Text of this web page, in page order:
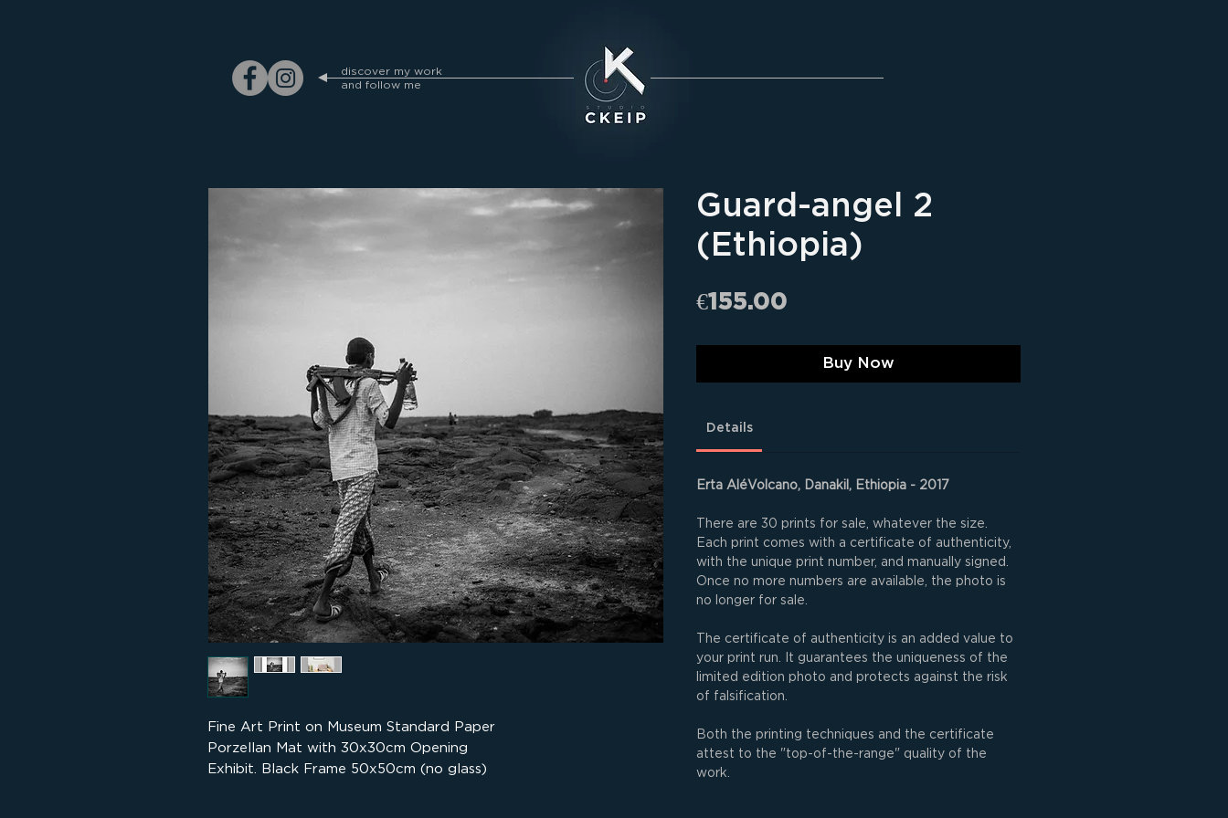
discover my work
and follow me
Fine Art Print on Museum Standard Paper
Porzellan Mat with 30x30cm Opening
Exhibit. Black Frame 50x50cm (no glass)
Guard-angel 2
(Ethiopia)
€155.00
Buy Now
Details
Erta AléVolcano, Danakil, Ethiopia - 2017
There are 30 prints for sale, whatever the size.
Each print comes with a certificate of authenticity,
with the unique print number, and manually signed.
Once no more numbers are available, the photo is
no longer for sale.
The certificate of authenticity is an added value to
your print run. It guarantees the uniqueness of the
limited edition photo and protects against the risk
of falsification.
Both the printing techniques and the certificate
attest to the "top-of-the-range" quality of the
work.